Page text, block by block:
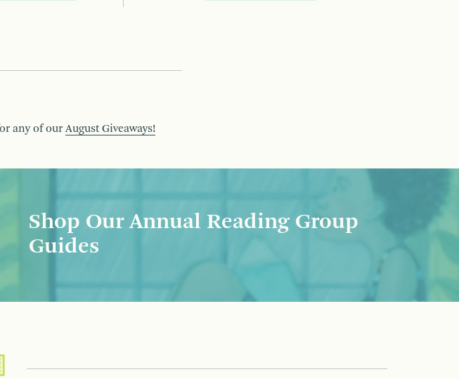
any of our August Giveaways!
Shop Our Annual Reading Group
Guides